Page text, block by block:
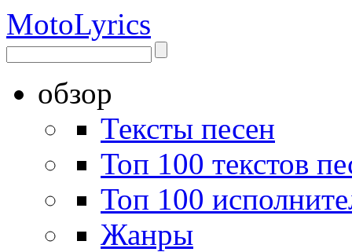
MotoLyrics
обзор
Тексты песен
Топ 100 текстов
Топ 100
Жанры